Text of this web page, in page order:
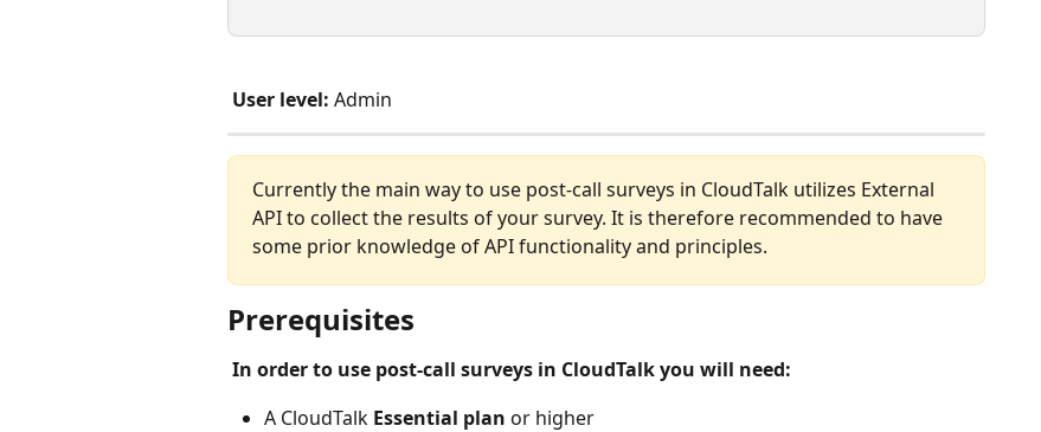
User level: Admin
Currently the main way to use post-call surveys in CloudTalk utilizes External
API to collect the results of your survey. It is therefore recommended to have
some prior knowledge of API functionality and principles.
Prerequisites
In order to use post-call surveys in CloudTalk you will need:
A CloudTalk Essential plan or higher